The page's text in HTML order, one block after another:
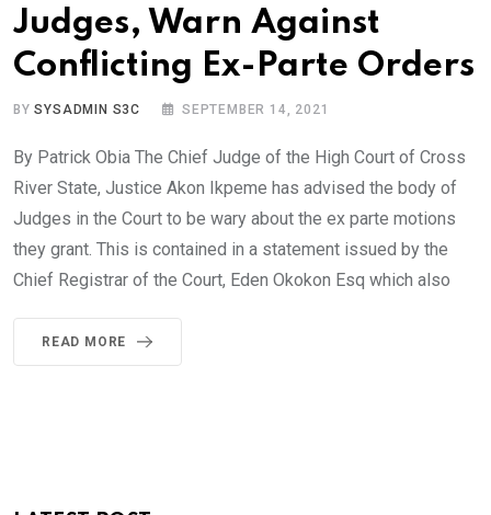
Judges, Warn Against
Conflicting Ex-Parte Orders
BYSYSADMIN S3C SEPTEMBER 14, 2021
By Patrick Obia The Chief Judge of the High Court of Cross
River State, Justice Akon Ikpeme has advised the body of
Judges in the Court to be wary about the ex parte motions
they grant. This is contained in a statement issued by the
Chief Registrar of the Court, Eden Okokon Esq which also
READ MORE